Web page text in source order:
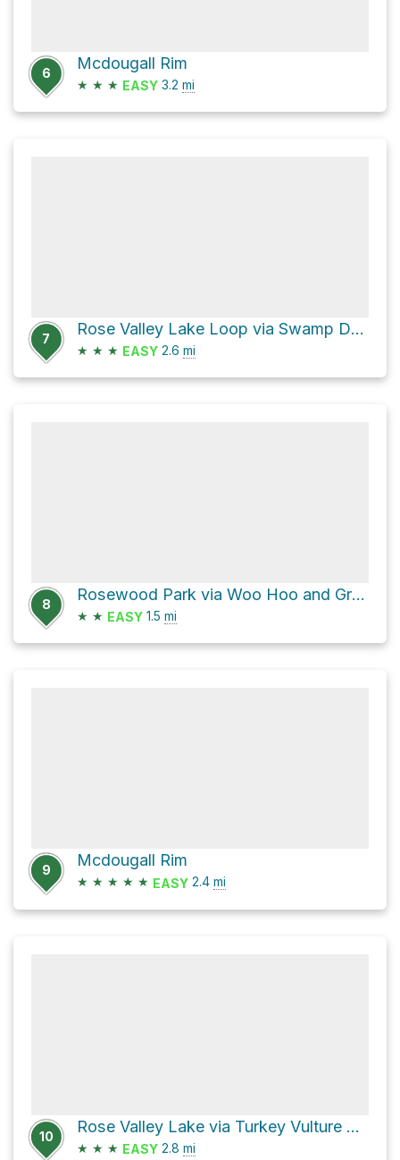
6
Mcdougall Rim
★ ★ ★ EASY 3.2 mi
7
Rose Valley Lake Loop via Swamp Donkey
★ ★ ★ EASY 2.6 mi
8
Rosewood Park via Woo Hoo and Grant's Grind
★ ★ EASY 1.5 mi
9
Mcdougall Rim
★ ★ ★ ★ ★ EASY 2.4 mi
10
Rose Valley Lake via Turkey Vulture Loop
★ ★ ★ EASY 2.8 mi